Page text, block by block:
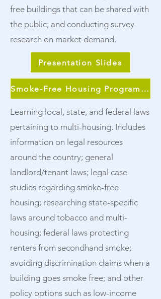
free buildings that can be shared with
the public; and conducting survey
research on market demand.
Presentation Slides
Smoke-Free Housing Program Continuum
Learning local, state, and federal laws
pertaining to multi-housing. Includes
information on legal resources
around the country; general
landlord/tenant laws; legal case
studies regarding smoke-free
housing; researching state-specific
laws around tobacco and multi-
housing; federal laws protecting
renters from secondhand smoke;
avoiding discrimination claims when a
building goes smoke free; and other
policy options such as low-income